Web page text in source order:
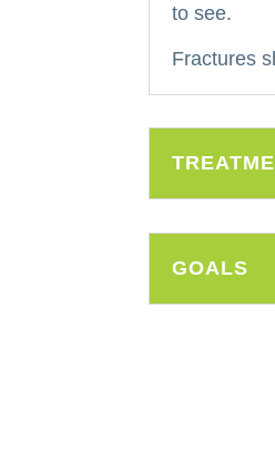
to see.
Fractures
GOALS